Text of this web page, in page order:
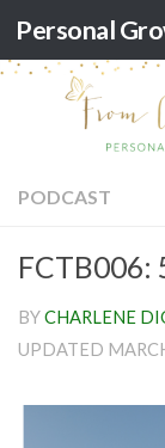
Skip to
PODCAST
FCTB006:
BYCHARLENE
UPDATED